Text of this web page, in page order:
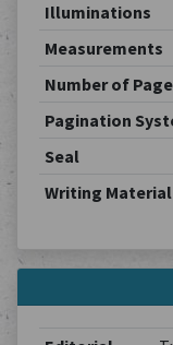
Illuminations
Measurements
Number of
Pagination
Seal
Writing Material